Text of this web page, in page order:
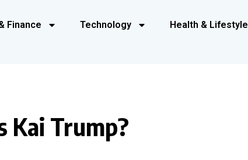
Finance Technology Health & Lifestyle
Kai Trump?